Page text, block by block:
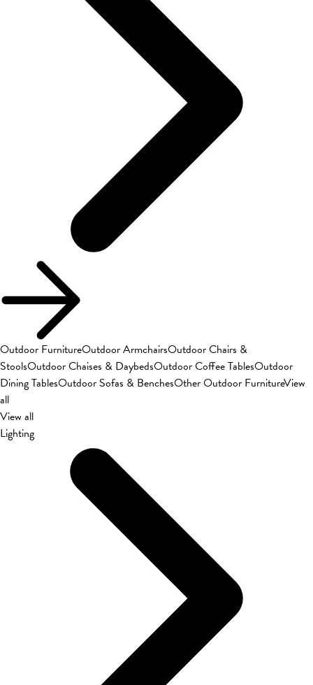
Outdoor FurnitureOutdoor ArmchairsOutdoor Chairs &
StoolsOutdoor Chaises & DaybedsOutdoor Coffee TablesOutdoor
Dining TablesOutdoor Sofas & BenchesOther Outdoor FurnitureView
all
View all
Lighting